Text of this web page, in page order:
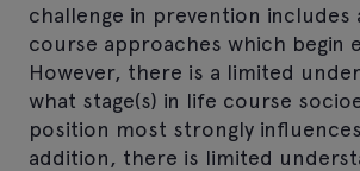
challenge in prevention includes
course approaches which begin
However, there is a limited
what stage(s) in life course
position most strongly
addition, there is limited